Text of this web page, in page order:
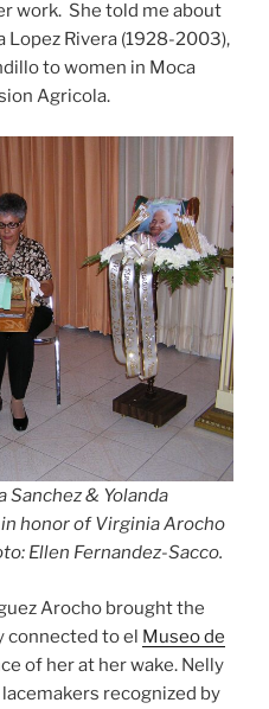
work. She told me about
Lopez Rivera (1928-2003),
to women in Moca
Agricola.
& Yolanda
honor of Virginia Arocho
Ellen Fernandez-Sacco.
Arocho brought the
connected to el Museo de
of her at her wake. Nelly
recognized by